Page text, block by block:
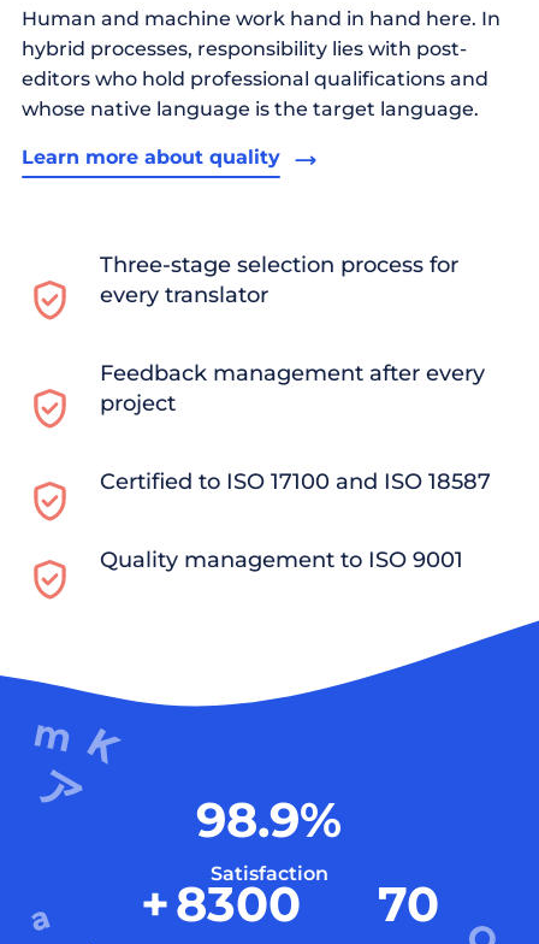
Human and machine work hand in hand here. In
hybrid processes, responsibility lies with post-
editors who hold professional qualifications and
whose native language is the target language.
Learn more about quality
Three-stage selection process for
every translator
Feedback management after every
project
Certified to ISO 17100 and ISO 18587
Quality management to ISO 9001
98.9%
Satisfaction
+8300 70